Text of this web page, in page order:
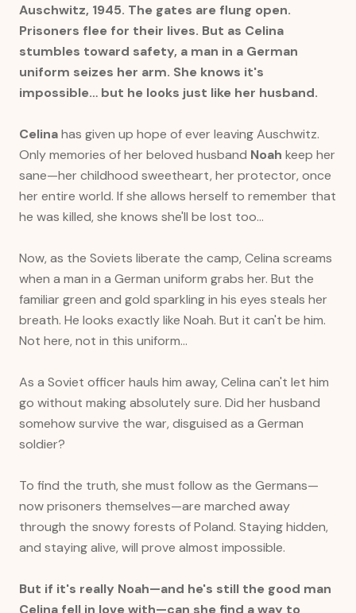
Auschwitz, 1945. The gates are flung open.
Prisoners flee for their lives. But as Celina
stumbles toward safety, a man in a German
uniform seizes her arm. She knows it's
impossible… but he looks just like her husband.
Celinahas given up hope of ever leaving Auschwitz.
Only memories of her beloved husband Noah keep her
sane—her childhood sweetheart, her protector, once
her entire world. If she allows herself to remember that
he was killed, she knows she'll be lost too…
Now, as the Soviets liberate the camp, Celina screams
when a man in a German uniform grabs her. But the
familiar green and gold sparkling in his eyes steals her
breath. He looks exactly like Noah. But it can't be him.
Not here, not in this uniform…
As a Soviet officer hauls him away, Celina can't let him
go without making absolutely sure. Did her husband
somehow survive the war, disguised as a German
soldier?
To find the truth, she must follow as the Germans—
now prisoners themselves—are marched away
through the snowy forests of Poland. Staying hidden,
and staying alive, will prove almost impossible.
But if it's really Noah—and he's still the good man
Celina fell in love with—can she find a way to